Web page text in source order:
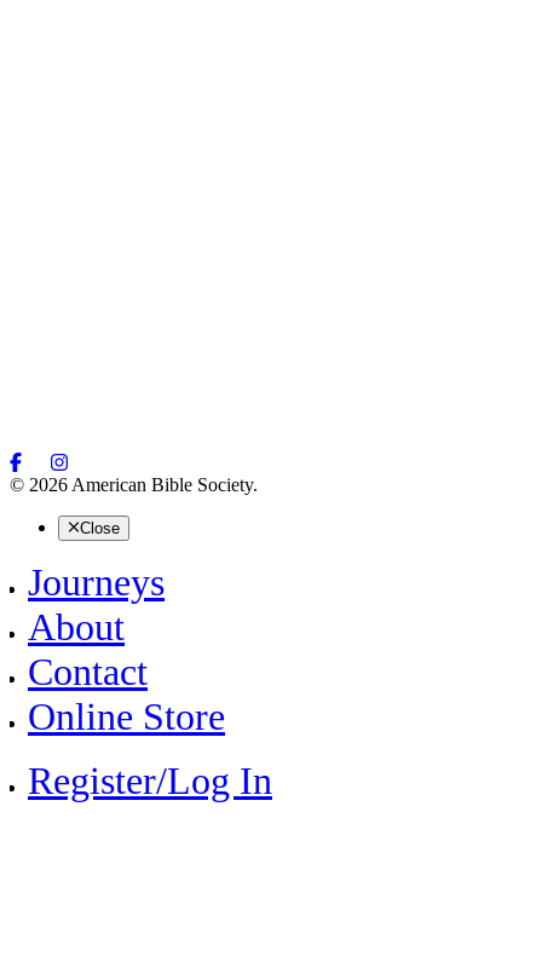
© 2026 American Bible Society.
Close
Journeys
About
Contact
Online Store
Register/Log In